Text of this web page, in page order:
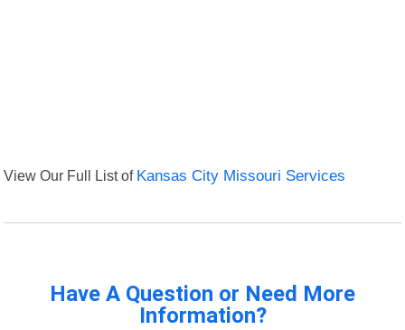
View Our Full List of Kansas City Missouri Services
Have A Question or Need More
Information?